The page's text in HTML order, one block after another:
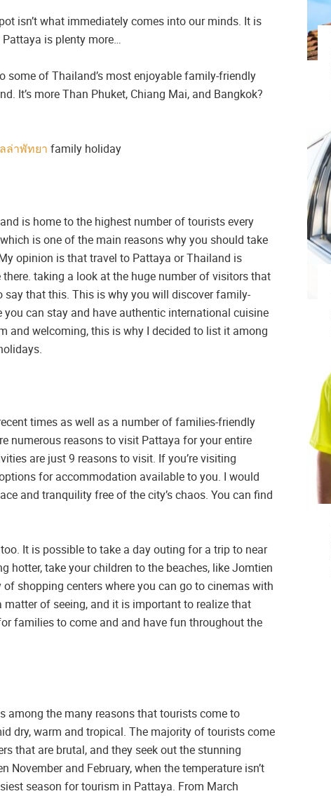
isn’t what immediately comes into our minds. It is
is plenty more…
some of Thailand’s most enjoyable family-friendly
It’s more Than Phuket, Chiang Mai, and Bangkok?
ล่าพัทยา family holiday
is home to the highest number of tourists every
is one of the main reasons why you should take
opinion is that travel to Pattaya or Thailand is
taking a look at the huge number of visitors that
that this. This is why you will discover family-
can stay and have authentic international cuisine
and welcoming, this is why I decided to list it among
times as well as a number of families-friendly
numerous reasons to visit Pattaya for your entire
are just 9 reasons to visit. If you’re visiting
for accommodation available to you. I would
and tranquility free of the city’s chaos. You can find
It is possible to take a day outing for a trip to near
hotter, take your children to the beaches, like Jomtien
shopping centers where you can go to cinemas with
of seeing, and it is important to realize that
families to come and and have fun throughout the
among the many reasons that tourists come to
dry, warm and tropical. The majority of tourists come
that are brutal, and they seek out the stunning
and February, when the temperature isn’t
season for tourism in Pattaya. From March